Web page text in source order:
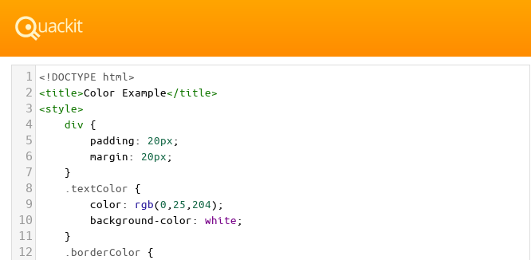
1 <!DOCTYPE html>
2 <title>Color Example</title>
3 <style>
4 div {
5 padding: 20px;
6 margin: 20px;
7 }
8 .textColor {
9 color: rgb(0 25 204);
10 background-color: white;
11 }
12 .borderColor {